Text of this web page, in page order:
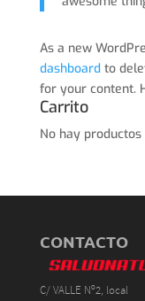
As a new
dashboardto
for your content.
Carrito
No hay
CONTACTO
C/ VALLE Nº2, local